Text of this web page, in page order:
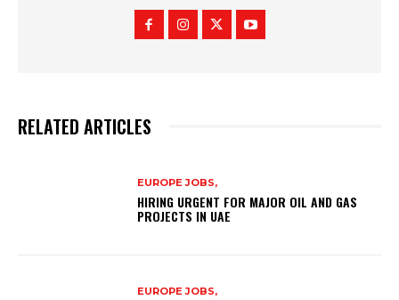
RELATED ARTICLES
EUROPE JOBS,
HIRING URGENT FOR MAJOR OIL AND GAS
PROJECTS IN UAE
EUROPE JOBS,